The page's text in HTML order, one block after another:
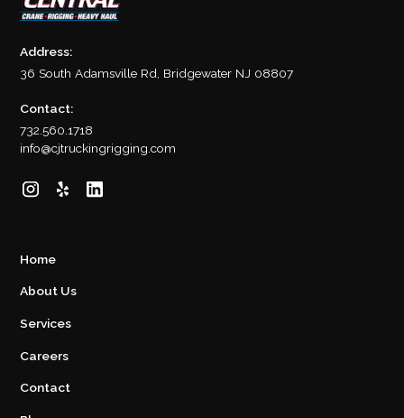
Address:
36 South Adamsville Rd, Bridgewater NJ 08807
Contact:
732.560.1718
info@cjtruckingrigging.com
Home
About Us
Services
Careers
Contact